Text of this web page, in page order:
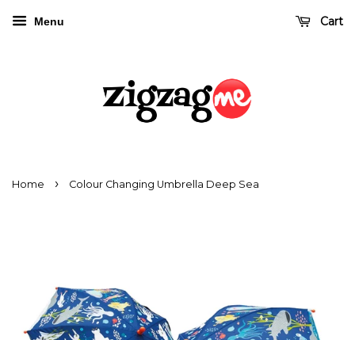
Menu Cart
Home › Colour Changing Umbrella Deep Sea